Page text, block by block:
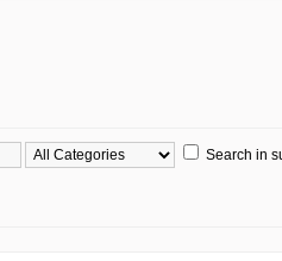
Search in